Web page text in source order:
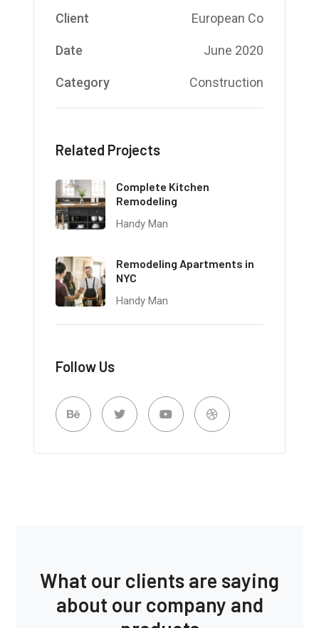
Client European Co
Date June 2020
Category Construction
Related Projects
Complete Kitchen
Remodeling
Handy Man
Remodeling Apartments in
NYC
Handy Man
Follow Us
What our clients are saying
about our company and